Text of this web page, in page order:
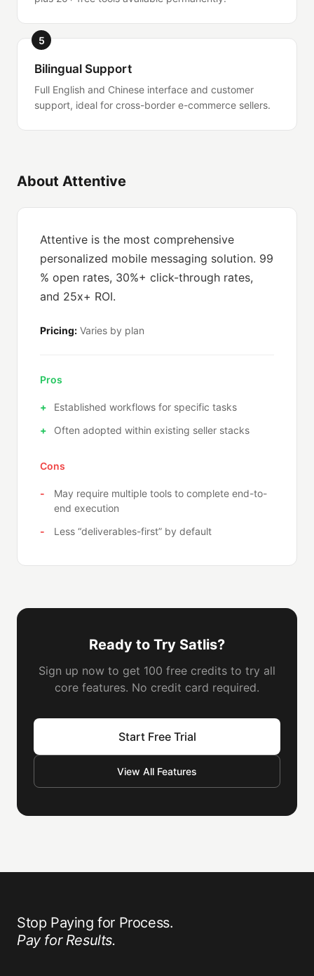
5
Bilingual Support
Full English and Chinese interface and customer
support, ideal for cross-border e-commerce sellers.
About Attentive
Attentive is the most comprehensive
personalized mobile messaging solution. 99
% open rates, 30%+ click-through rates,
and 25x+ ROI.
Pricing: Varies by plan
Pros
Established workflows for specific tasks
Often adopted within existing seller stacks
Cons
May require multiple tools to complete end-to-
end execution
Less “deliverables-first” by default
Ready to Try Satlis?
Sign up now to get 100 free credits to try all
core features. No credit card required.
Start Free Trial
View All Features
Stop Paying for Process.
Pay for Results.